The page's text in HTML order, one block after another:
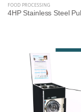
FOOD PROCESSING